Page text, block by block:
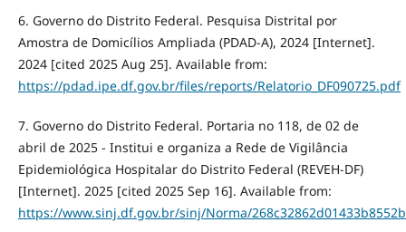
6. Governo do Distrito Federal. Pesquisa Distrital por
Amostra de Domicílios Ampliada (PDAD-A), 2024 [Internet].
2024 [cited 2025 Aug 25]. Available from:
https://pdad.ipe.df.gov.br/files/reports/Relatorio_DF090725.pdf
7. Governo do Distrito Federal. Portaria no 118, de 02 de
abril de 2025 - Institui e organiza a Rede de Vigilância
Epidemiológica Hospitalar do Distrito Federal (REVEH-DF)
[Internet]. 2025 [cited 2025 Sep 16]. Available from:
https://www.sinj.df.gov.br/sinj/Norma/